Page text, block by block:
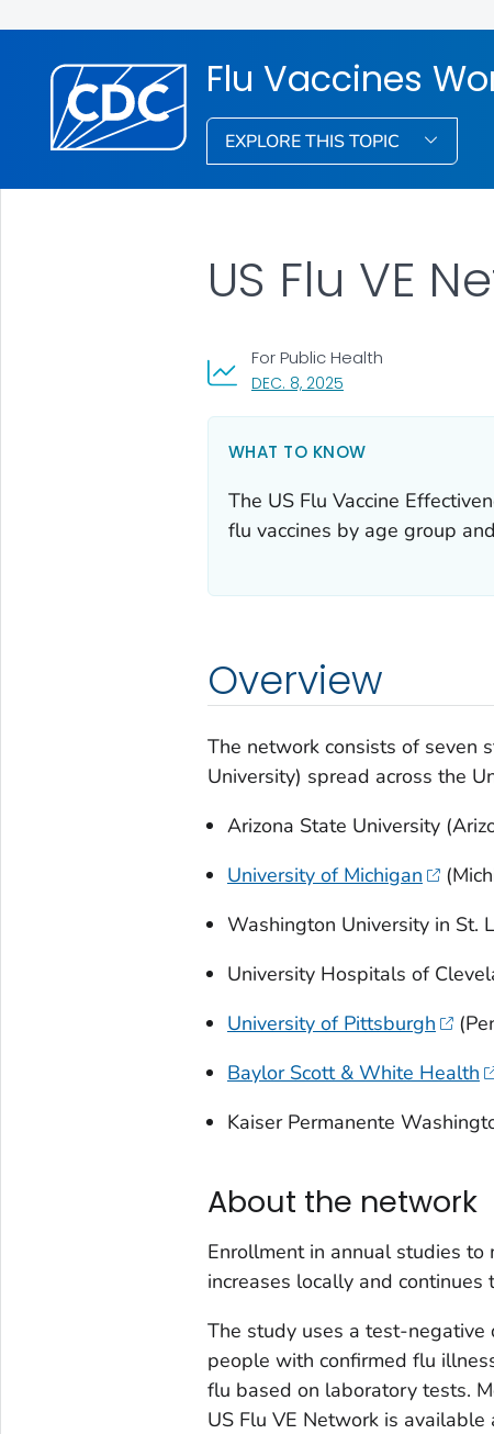
Flu Vaccines
EXPLORE THIS TOPIC
US Flu VE
DEC. 8, 2025, VISIT LINK FOR
For Public Health
WHAT TO KNOW
The US Flu Vaccine
flu vaccines by age group
Overview
The network consists of seven
University) spread across the
Arizona State University
University of Michigan
Washington University in St.
University Hospitals of
University of Pittsburgh
Baylor Scott & White Health
Kaiser Permanente
About the network
Enrollment in annual studies
increases locally and
The study uses a test-negative
people with confirmed flu
flu based on laboratory tests.
US Flu VE Network is available